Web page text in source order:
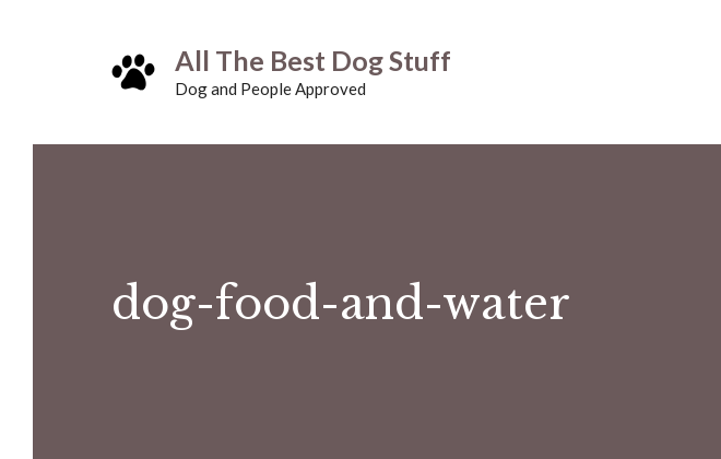
All The Best Dog Stuff
Dog and People Approved
dog-food-and-water